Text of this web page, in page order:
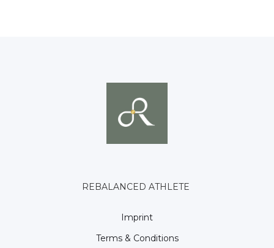
REBALANCED ATHLETE
Imprint
Terms & Conditions